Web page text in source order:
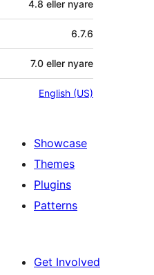
4.8 eller nyare
6.7.6
7.0 eller nyare
English (US)
Showcase
Themes
Plugins
Patterns
Get Involved